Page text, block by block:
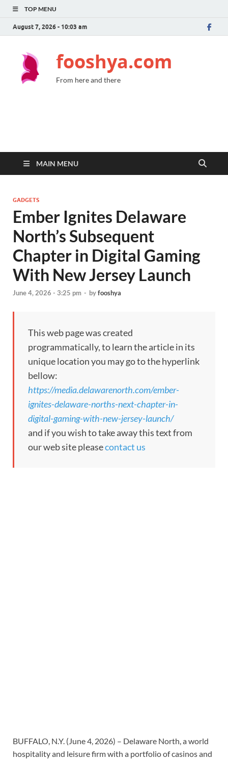
TOP MENU
August 7, 2026 - 10:03 am
fooshya.com
From here and there
MAIN MENU
GADGETS
Ember Ignites Delaware
North’s Subsequent
Chapter in Digital Gaming
With New Jersey Launch
June 4, 2026 - 3:25 pm - byfooshya
This web page was created
programmatically, to learn the article in its
unique location you may go to the hyperlink
bellow:
https://media.delawarenorth.com/ember-
ignites-delaware-norths-next-chapter-in-
digital-gaming-with-new-jersey-launch/
and if you wish to take away this text from
our web site pleasecontact us
BUFFALO, N.Y. (June 4, 2026) – Delaware North, a world
hospitality and leisure firm with a portfolio of casinos and